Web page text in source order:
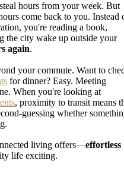
hours from your week. But
come back to you. Instead
you're reading a book,
the city wake up outside your
again.
your commute. Want to
for dinner? Easy. Meeting
When you're looking at
, proximity to transit means
guessing whether
living offers—effortless
life exciting.